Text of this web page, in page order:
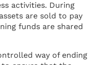
activities. During
are sold to pay
funds are shared
way of ending